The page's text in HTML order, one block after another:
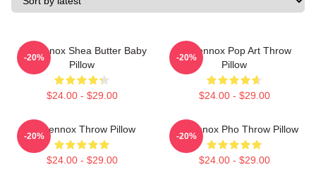
Ari Lennox Shea Butter Baby
Pillow
$24.00 - $29.00
-20%
Ari Lennox Pop Art Throw
Pillow
$24.00 - $29.00
-20%
Ari Lennox Throw Pillow
$24.00 - $29.00
-20%
Ari Lennox Pho Throw Pillow
$24.00 - $29.00
-20%